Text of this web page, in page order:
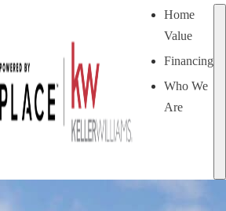
Home
Value
Financing
Who We
Are